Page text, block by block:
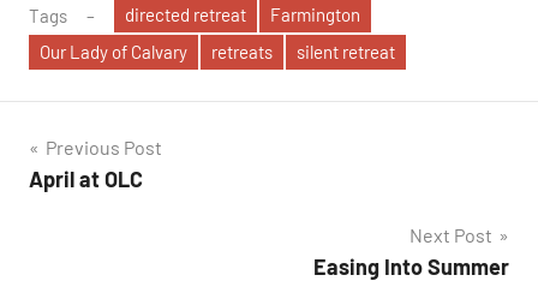
Tags directed retreat
Farmington
Our Lady of Calvary
retreats silent retreat
Post
navigation
Previous Post
April at OLC
Next Post
Easing Into Summer